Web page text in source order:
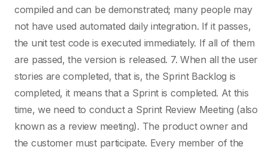
compiled and can be demonstrated; many people may
not have used automated daily integration. If it passes,
the unit test code is executed immediately. If all of them
are passed, the version is released. 7. When all the user
stories are completed, that is, the Sprint Backlog is
completed, it means that a Sprint is completed. At this
time, we need to conduct a Sprint Review Meeting (also
known as a review meeting). The product owner and
the customer must participate. Every member of the